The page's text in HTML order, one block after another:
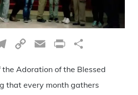
Telegram
CopyEmailPrint
the Adoration of the Blessed
that every month gathers